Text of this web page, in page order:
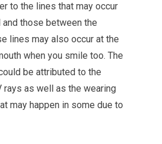
to the lines that may occur
those between the
lines may also occur at the
when you smile too. The
be attributed to the
as well as the wearing
may happen in some due to